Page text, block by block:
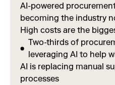
AI-powered
becoming the industry
High costs are the
Two-thirds of
leveraging AI to help
AI is replacing manual
processes